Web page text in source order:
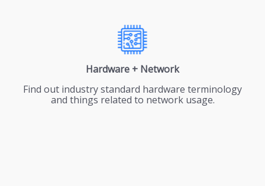
Hardware + Network
Find out industry standard hardware terminology
and things related to network usage.